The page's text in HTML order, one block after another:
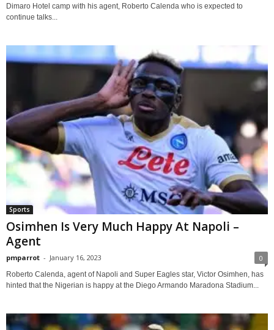
Dimaro Hotel camp with his agent, Roberto Calenda who is expected to
continue talks...
Sports
Osimhen Is Very Much Happy At Napoli –
Agent
pmparrot - January 16, 2023 0
Roberto Calenda, agent of Napoli and Super Eagles star, Victor Osimhen, has
hinted that the Nigerian is happy at the Diego Armando Maradona Stadium...